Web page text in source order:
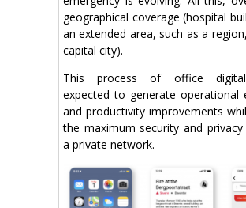
geographical coverage (hospital
an extended area, such as a
capital city).
This process of office
expected to generate operational
and productivity improvements
the maximum security and
a private network.